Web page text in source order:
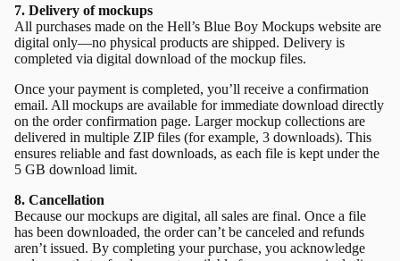
7. Delivery of mockups
All purchases made on the Hell’s Blue Boy Mockups website are
digital only—no physical products are shipped. Delivery is
completed via digital download of the mockup files.
Once your payment is completed, you’ll receive a confirmation
email. All mockups are available for immediate download directly
on the order confirmation page. Larger mockup collections are
delivered in multiple ZIP files (for example, 3 downloads). This
ensures reliable and fast downloads, as each file is kept under the
5 GB download limit.
8. Cancellation
Because our mockups are digital, all sales are final. Once a file
has been downloaded, the order can’t be canceled and refunds
aren’t issued. By completing your purchase, you acknowledge